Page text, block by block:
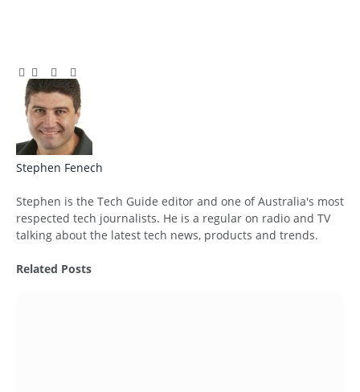
Facebook
Twitter
Pinterest
LinkedIn
Tumblr
Email
Stephen Fenech
Stephen is the Tech Guide editor and one of Australia's most
respected tech journalists. He is a regular on radio and TV
talking about the latest tech news, products and trends.
Related Posts